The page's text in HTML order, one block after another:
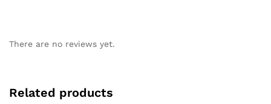
There are no reviews yet.
Related products